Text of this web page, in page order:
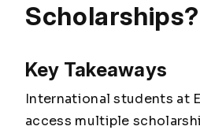
Scholarships?
Key Takeaways
International students at
access multiple